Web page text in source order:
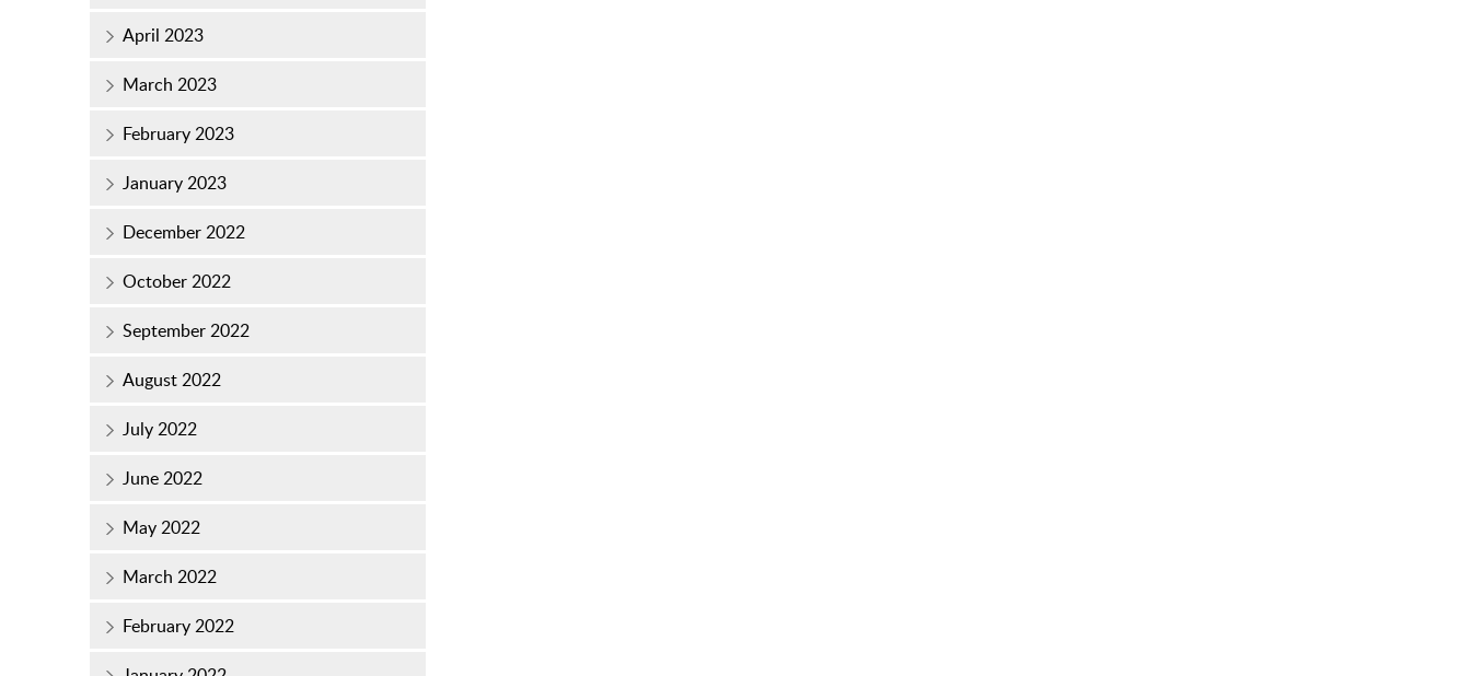
April 2023
March 2023
February 2023
January 2023
December 2022
October 2022
September 2022
August 2022
July 2022
June 2022
May 2022
March 2022
February 2022